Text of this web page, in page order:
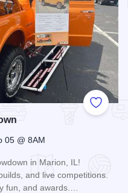
Add to
05 @ 8AM
in Marion, IL!
and live competitions.
fun, and awards.…